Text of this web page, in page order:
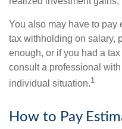
You also may have to pay
tax withholding on salary,
enough, or if you had a
consult a professional
individual situation.1
How to Pay